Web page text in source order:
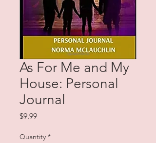
As For Me and My
House: Personal
Journal
$9.99Price
Quantity *